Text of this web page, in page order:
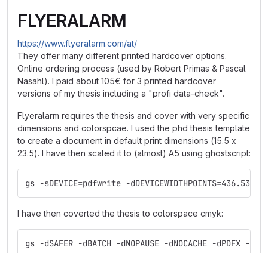
FLYERALARM
https://www.flyeralarm.com/at/
They offer many different printed hardcover options.
Online ordering process (used by Robert Primas & Pascal
Nasahl). I paid about 105€ for 3 printed hardcover
versions of my thesis including a "profi data-check".
Flyeralarm requires the thesis and cover with very specific
dimensions and colorspcae. I used the phd thesis template
to create a document in default print dimensions (15.5 x
23.5). I have then scaled it to (almost) A5 using ghostscript:
gs -sDEVICE=pdfwrite -
I have then coverted the thesis to colorspace cmyk:
gs -dSAFER -dBATCH -dNOPAUSE -dNOCACHE -